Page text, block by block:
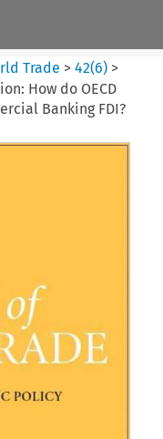
Trade >42(6) >
How do OECD
Banking FDI?